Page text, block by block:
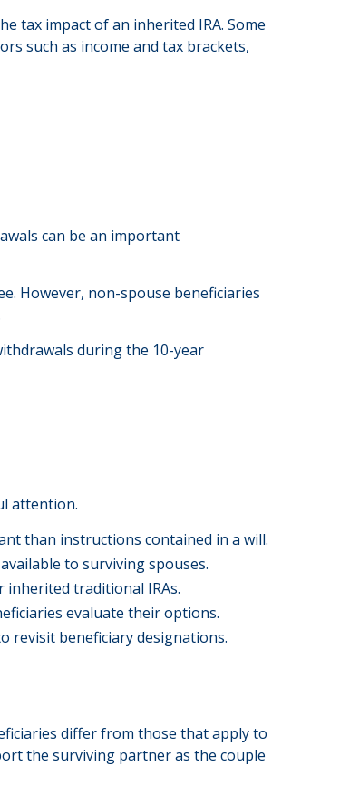
tax impact of an inherited IRA. Some
such as income and tax brackets,
can be an important
However, non-spouse beneficiaries
during the 10-year
attention.
than instructions contained in a will.
to surviving spouses.
traditional IRAs.
evaluate their options.
revisit beneficiary designations.
differ from those that apply to
the surviving partner as the couple